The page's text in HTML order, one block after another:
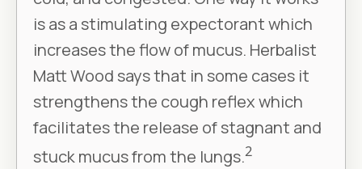
is as a stimulating expectorant which
increases the flow of mucus. Herbalist
Matt Wood says that in some cases it
strengthens the cough reflex which
facilitates the release of stagnant and
stuck mucus from the lungs.2